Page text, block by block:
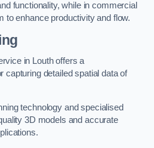
functionality, while in commercial
to enhance productivity and flow.
in Louth offers a
capturing detailed spatial data of
technology and specialised
3D models and accurate